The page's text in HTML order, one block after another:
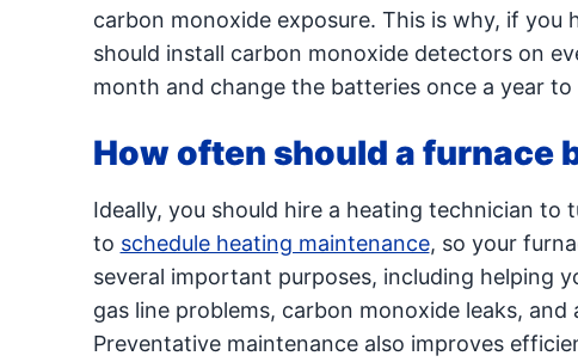
carbon monoxide exposure. This is why, if
should install carbon monoxide detectors on
month and change the batteries once a year to
How often should a furnace
Ideally, you should hire a heating technician to
to schedule heating maintenance, so your
several important purposes, including helping
gas line problems, carbon monoxide leaks,
Preventative maintenance also improves